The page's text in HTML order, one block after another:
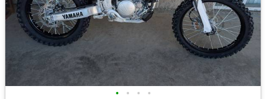
• • • •